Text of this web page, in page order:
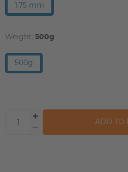
1.75 mm
Weight: 500g
500g
ADD TO